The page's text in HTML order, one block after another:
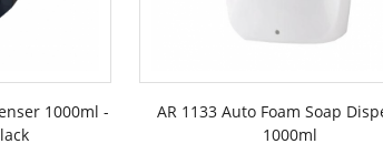
1000ml -
AR 1133 Auto Foam Soap
1000ml